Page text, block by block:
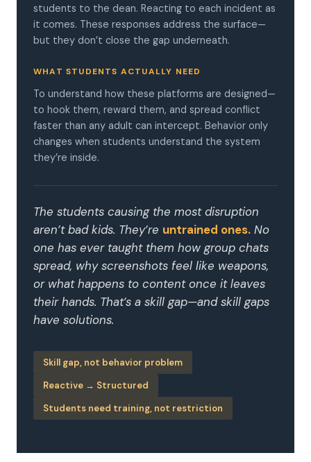
students to the dean. Reacting to each incident as
it comes. These responses address the surface—
but they don’t close the gap underneath.
WHAT STUDENTS ACTUALLY NEED
To understand how these platforms are designed—
to hook them, reward them, and spread conflict
faster than any adult can intercept. Behavior only
changes when students understand the system
they’re inside.
The students causing the most disruption
aren’t bad kids. They’re untrained ones. No
one has ever taught them how group chats
spread, why screenshots feel like weapons,
or what happens to content once it leaves
their hands. That’s a skill gap—and skill gaps
have solutions.
Skill gap, not behavior problem
Reactive → Structured
Students need training, not restriction